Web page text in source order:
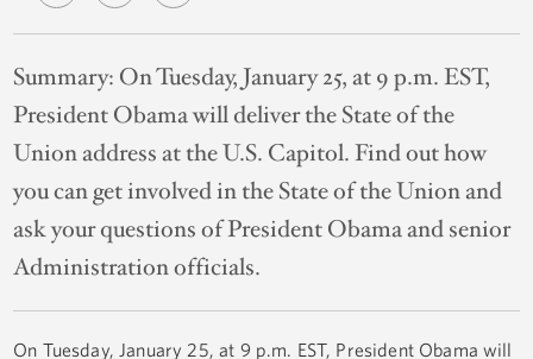
Summary: On Tuesday, January 25, at 9 p.m. EST,
President Obama will deliver the State of the
Union address at the U.S. Capitol. Find out how
you can get involved in the State of the Union and
ask your questions of President Obama and senior
Administration officials.
On Tuesday, January 25, at 9 p.m. EST, President Obama will